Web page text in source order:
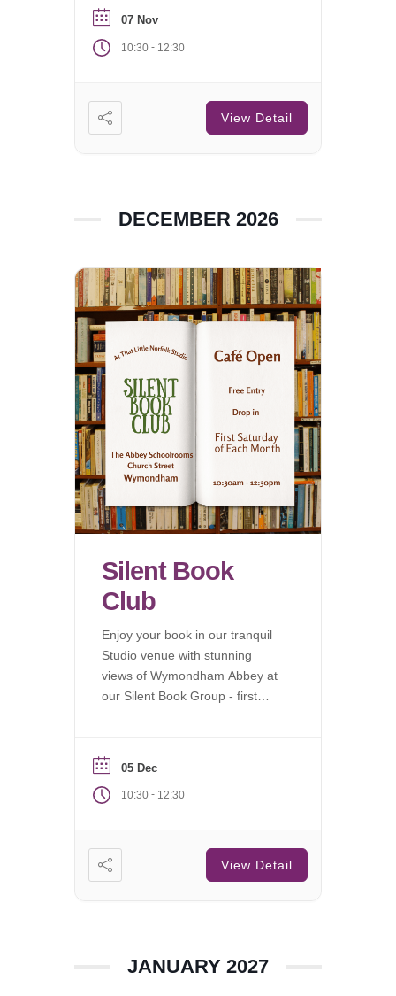
07 Nov
10:30 - 12:30
View Detail
DECEMBER 2026
Silent Book
Club
Enjoy your book in our tranquil
Studio venue with stunning
views of Wymondham Abbey at
our Silent Book Group - first
05 Dec
10:30 - 12:30
View Detail
JANUARY 2027